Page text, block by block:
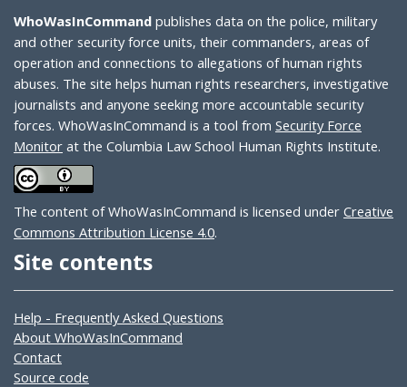
WhoWasInCommand publishes data on the police, military
and other security force units, their commanders, areas of
operation and connections to allegations of human rights
abuses. The site helps human rights researchers, investigative
journalists and anyone seeking more accountable security
forces. WhoWasInCommand is a tool from Security Force
Monitor at the Columbia Law School Human Rights Institute.
The content of WhoWasInCommand is licensed under Creative
Commons Attribution License 4.0.
Site contents
Help - Frequently Asked Questions
About WhoWasInCommand
Contact
Source code